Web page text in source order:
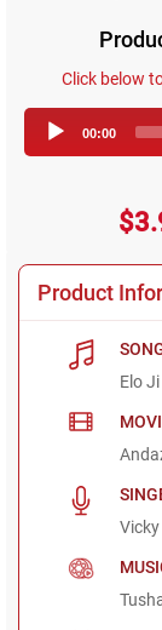
Click below
00:00
Product
Elo